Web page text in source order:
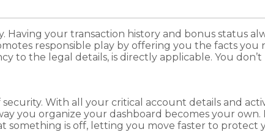
your transaction history and bonus status
responsible play by offering you the facts
to the legal details, is directly applicable. You
With all your critical account details and
you organize your dashboard becomes your
is off, letting you move faster to protect